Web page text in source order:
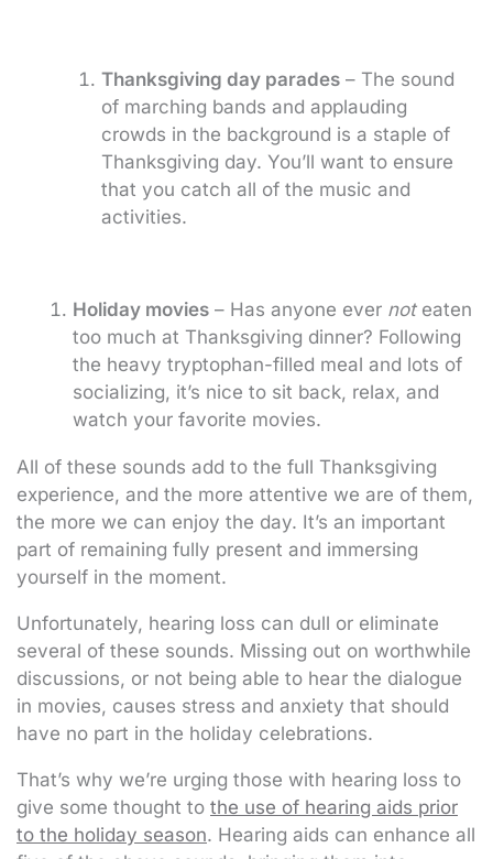
Thanksgiving day parades– The sound
of marching bands and applauding
crowds in the background is a staple of
Thanksgiving day. You’ll want to ensure
that you catch all of the music and
activities.
Holiday movies – Has anyone ever noteaten
too much at Thanksgiving dinner? Following
the heavy tryptophan-filled meal and lots of
socializing, it’s nice to sit back, relax, and
watch your favorite movies.
All of these sounds add to the full Thanksgiving
experience, and the more attentive we are of them,
the more we can enjoy the day. It’s an important
part of remaining fully present and immersing
yourself in the moment.
Unfortunately, hearing loss can dull or eliminate
several of these sounds. Missing out on worthwhile
discussions, or not being able to hear the dialogue
in movies, causes stress and anxiety that should
have no part in the holiday celebrations.
That’s why we’re urging those with hearing loss to
give some thought to the use of hearing aids prior
to the holiday season. Hearing aids can enhance all